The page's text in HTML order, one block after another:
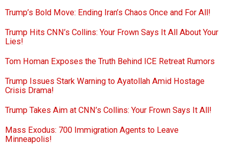
Trump’s Bold Move: Ending Iran’s Chaos Once and For All!
Trump Hits CNN’s Collins: Your Frown Says It All About Your
Lies!
Tom Homan Exposes the Truth Behind ICE Retreat Rumors
Trump Issues Stark Warning to Ayatollah Amid Hostage
Crisis Drama!
Trump Takes Aim at CNN’s Collins: Your Frown Says It All!
Mass Exodus: 700 Immigration Agents to Leave
Minneapolis!